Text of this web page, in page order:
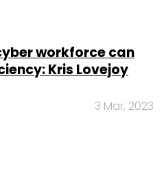
workforce can
Kris Lovejoy
3 Mar, 2023